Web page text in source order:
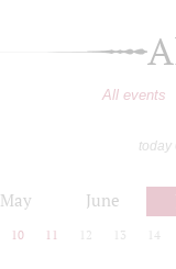
All events
today
May June
10 11 12 13 14